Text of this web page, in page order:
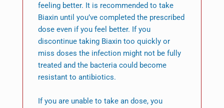
feeling better. It is recommended to take
Biaxin until you’ve completed the prescribed
dose even if you feel better. If you
discontinue taking Biaxin too quickly or
miss doses the infection might not be fully
treated and the bacteria could become
resistant to antibiotics.
If you are unable to take an dose, you